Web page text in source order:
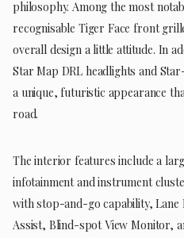
philosophy. Among the most
recognisable Tiger Face front
overall design a little attitude. In
Star Map DRL headlights and
a unique, futuristic appearance
road.
The interior features include a
infotainment and instrument
with stop-and-go capability, Lane
Assist, Blind-spot View Monitor,